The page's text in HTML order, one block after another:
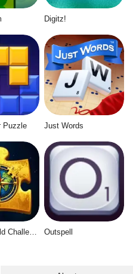
Digitz!
Puzzle Just Words
Jigsaw World Challenge Outspell